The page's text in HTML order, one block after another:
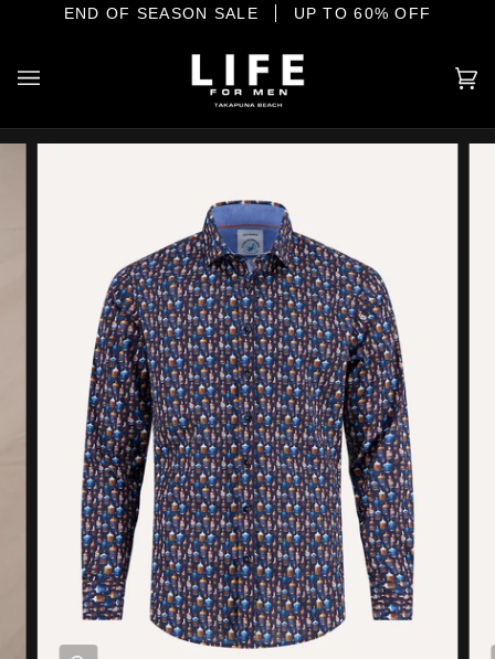
END OF SEASON SALE UP TO 60% OFF
SHORE YOUR HOME OF INTERNATIONAL
(0)